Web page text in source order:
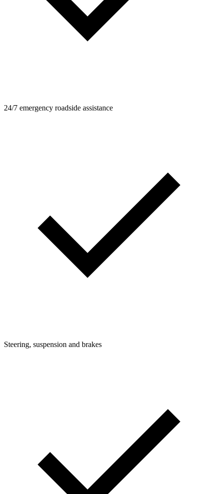
24/7 emergency roadside assistance
Steering, suspension and brakes